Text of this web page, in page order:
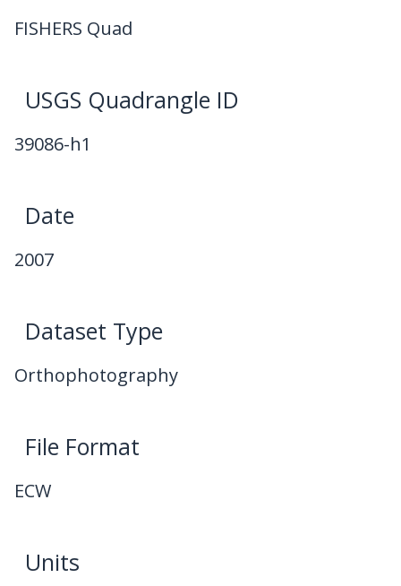
FISHERS Quad
USGS Quadrangle ID
39086-h1
Date
2007
Dataset Type
Orthophotography
File Format
ECW
Units